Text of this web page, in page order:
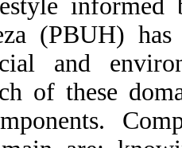
informed
(PBUH)
and
of these